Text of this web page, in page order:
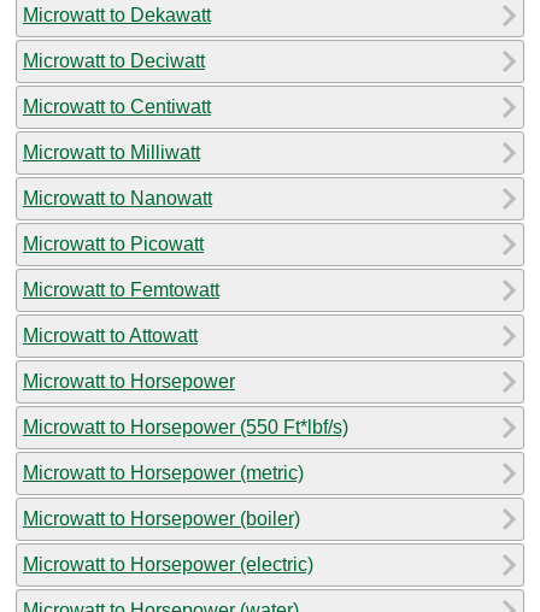
Microwatt to Dekawatt
Microwatt to Deciwatt
Microwatt to Centiwatt
Microwatt to Milliwatt
Microwatt to Nanowatt
Microwatt to Picowatt
Microwatt to Femtowatt
Microwatt to Attowatt
Microwatt to Horsepower
Microwatt to Horsepower (550 Ft*lbf/s)
Microwatt to Horsepower (metric)
Microwatt to Horsepower (boiler)
Microwatt to Horsepower (electric)